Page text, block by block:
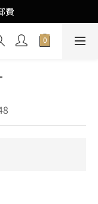
purchase
費
purchase